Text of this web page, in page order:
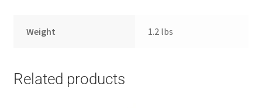
Weight 1.2 lbs
Related products